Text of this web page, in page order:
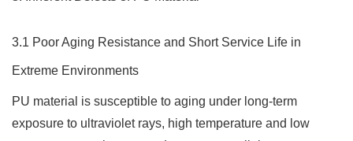
3.1 Poor Aging Resistance and Short Service Life in
Extreme Environments
PU material is susceptible to aging under long-term
exposure to ultraviolet rays, high temperature and low